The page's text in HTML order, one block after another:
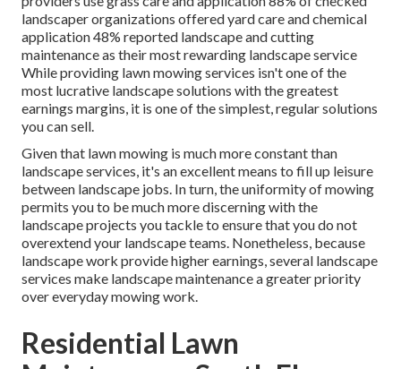
landscaper organizations offered yard care and chemical
application48% reported landscape and cutting
maintenance as their most rewarding landscape service
While providing lawn mowing services isn't one of the
most lucrative landscape solutions with the greatest
earnings margins, it is one of the simplest, regular solutions
you can sell.
Given that lawn mowing is much more constant than
landscape services, it's an excellent means to fill up leisure
between landscape jobs. In turn, the uniformity of mowing
permits you to be much more discerning with the
landscape projects you tackle to ensure that you do not
overextend your landscape teams. Nonetheless, because
landscape work provide higher earnings, several landscape
services make landscape maintenance a greater priority
over everyday mowing work.
Residential Lawn